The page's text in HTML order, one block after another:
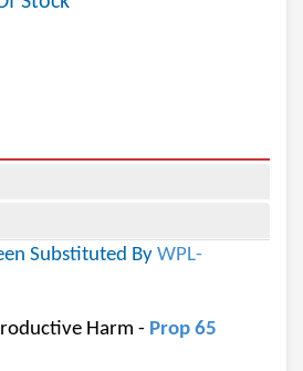
Substituted By WPL-
Harm - Prop 65